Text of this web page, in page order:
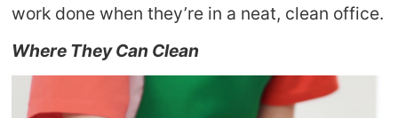
work done when they’re in a neat, clean office.
Where They Can Clean